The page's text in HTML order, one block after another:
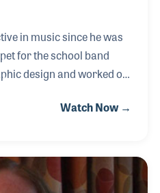
in music since he was
for the school band
design and worked on
In 1989, Steve began
Since then, Steve has
company's marketing to
Watch Now →